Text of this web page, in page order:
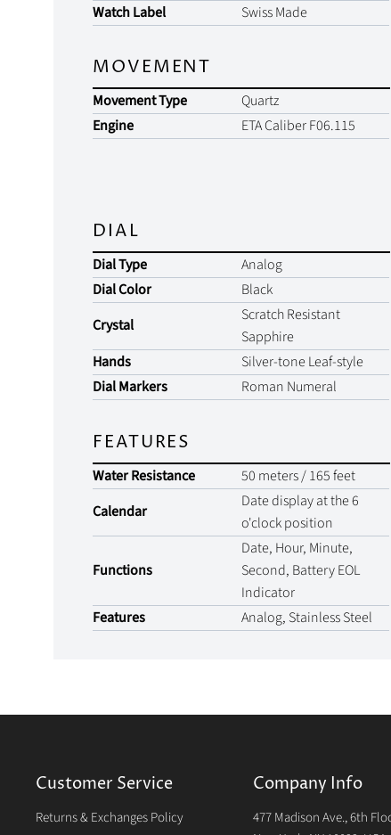
Watch Label
Swiss Made
MOVEMENT
Movement Type
Quartz
Engine
ETA Caliber F06.115
DIAL
Dial Type
Analog
Dial Color
Black
Crystal
Scratch Resistant
Sapphire
Hands
Silver-tone Leaf-style
Dial Markers
Roman Numeral
FEATURES
Water Resistance
50 meters / 165 feet
Calendar
Date display at the 6
o'clock position
Functions
Date, Hour, Minute,
Second, Battery EOL
Indicator
Features
Analog, Stainless Steel
Customer Service
Returns & Exchanges Policy
Company Info
477 Madison Ave., 6th